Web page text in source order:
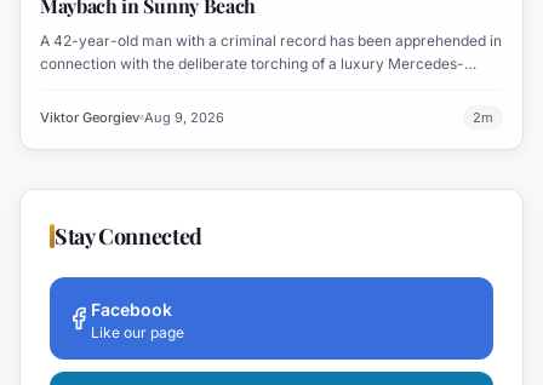
Maybach in Sunny Beach
A 42-year-old man with a criminal record has been apprehended in
connection with the deliberate torching of a luxury Mercedes-
Viktor Georgiev Aug 9, 2026 2m
Stay Connected
Facebook
Like our page